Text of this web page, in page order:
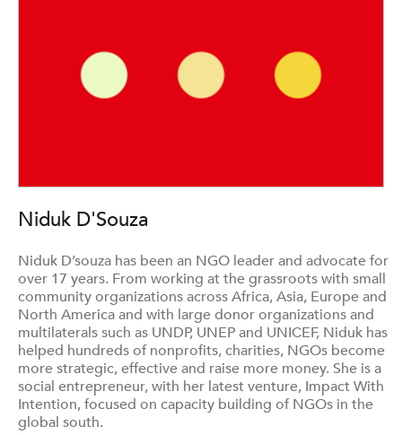
Niduk D'Souza
Niduk D’souza has been an NGO leader and advocate for
over 17 years. From working at the grassroots with small
community organizations across Africa, Asia, Europe and
North America and with large donor organizations and
multilaterals such as UNDP, UNEP and UNICEF, Niduk has
helped hundreds of nonprofits, charities, NGOs become
more strategic, effective and raise more money. She is a
social entrepreneur, with her latest venture, Impact With
Intention, focused on capacity building of NGOs in the
global south.